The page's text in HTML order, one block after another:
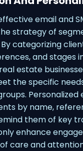
email and
strategy of
categorizing
and stages
estate
the specific
Personalized
by name,
them of key
enhance
care and